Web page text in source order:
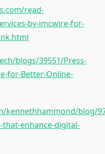
read-
by-imcwire-for-
blogs/39551/Press-
for-Better-Online-
kennethhammond/blog/
that-enhance-digital-